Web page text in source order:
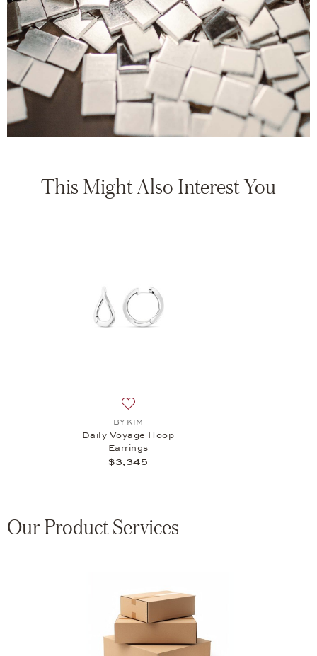
This Might Also Interest You
BY KIM
Daily Voyage Hoop
Earrings
$3,345
Our Product Services